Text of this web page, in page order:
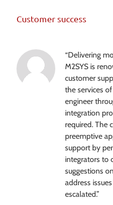
Customer success
“Delivering
M2SYS is
customer
the services
engineer
integration
required. The
preemptive
support by
integrators to
suggestions
address
escalated.”